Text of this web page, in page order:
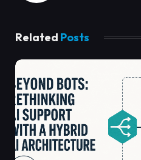
Related Posts